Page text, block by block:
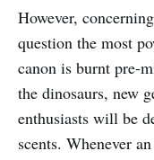
However,
question the most
canon is burnt pre-
the dinosaurs, new
enthusiasts will be
scents. Whenever